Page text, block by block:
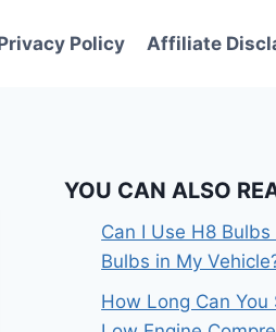
Policy Affiliate
YOU CAN ALSO
Can I Use H8
Bulbs in My
How Long Can You